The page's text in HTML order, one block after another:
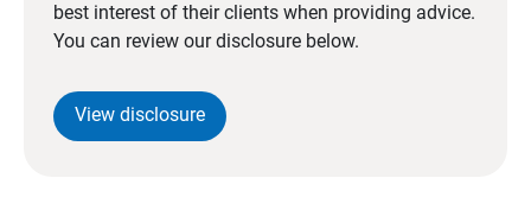
best interest of their clients when providing advice.
You can review our disclosure below.
View disclosure